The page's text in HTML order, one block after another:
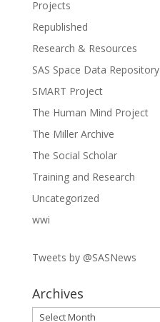
Projects
Republished
Research & Resources
SAS Space Data Repository
SMART Project
The Human Mind Project
The Miller Archive
The Social Scholar
Training and Research
Uncategorized
wwi
Tweets by @SASNews
Archives
Archives